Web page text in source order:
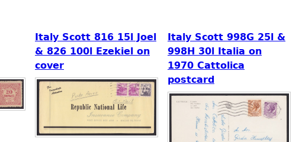
Italy Scott 816 15l Joel
& 826 100l Ezekiel on
cover
Italy Scott 998G 25l &
998H 30l Italia on
1970 Cattolica
postcard